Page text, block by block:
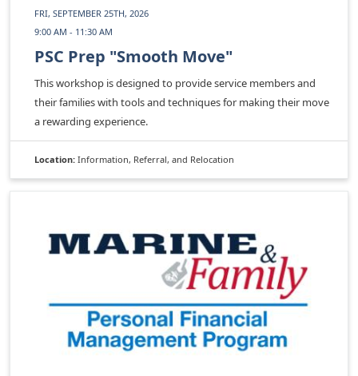
FRI, SEPTEMBER 25TH, 2026
9:00 AM - 11:30 AM
PSC Prep "Smooth Move"
This workshop is designed to provide service members and
their families with tools and techniques for making their move
a rewarding experience.
Location: Information, Referral, and Relocation